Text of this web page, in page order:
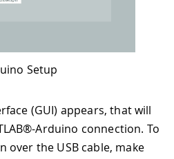
Setup
(GUI) appears, that will
Arduino connection. To
over the USB cable, make